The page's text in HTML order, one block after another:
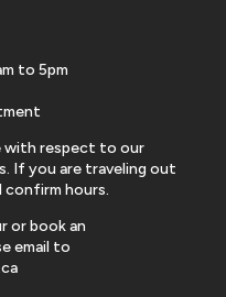
to 5pm
with respect to our
If you are traveling out
confirm hours.
or book an
email to